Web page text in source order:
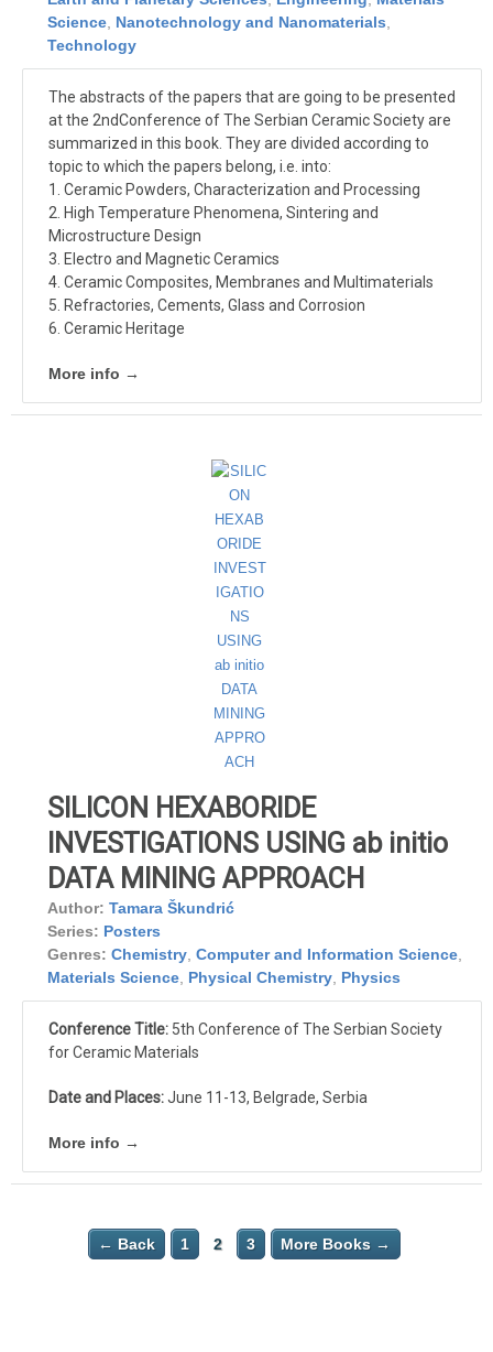
Science Nanotechnology and Nanomaterials
Technology
The abstracts of the papers that are going to be presented
at the 2ndConference of The Serbian Ceramic Society are
summarized in this book. They are divided according to
topic to which the papers belong, i.e. into:
1. Ceramic Powders, Characterization and Processing
2. High Temperature Phenomena, Sintering and
Microstructure Design
3. Electro and Magnetic Ceramics
4. Ceramic Composites, Membranes and Multimaterials
5. Refractories, Cements, Glass and Corrosion
6. Ceramic Heritage
More info →
SILICON HEXABORIDE
INVESTIGATIONS USING ab initio
DATA MINING APPROACH
Author: Tamara Škundrić
Series: Posters
Genres: Chemistry Computer and Information Science
Materials Science Physical Chemistry Physics
Conference Title: 5th Conference of The Serbian Society
for Ceramic Materials
Date and Places:June 11-13, Belgrade, Serbia
More info →
← Back 1 2 3 More Books →